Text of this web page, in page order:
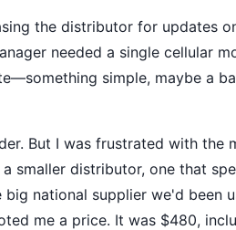
the distributor for updates
needed a single cellular
simple, maybe a
But I was frustrated with the
smaller distributor, one that
big national supplier we'd been
me a price. It was $480,